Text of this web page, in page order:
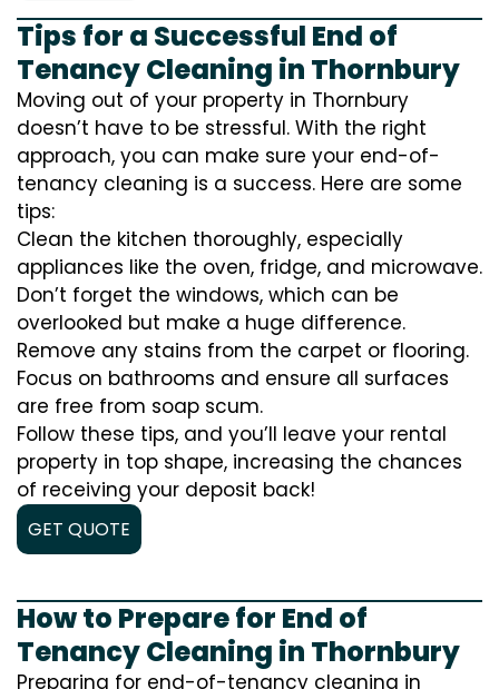
Tips for a Successful End of
Tenancy Cleaning in Thornbury
Moving out of your property in Thornbury
doesn’t have to be stressful. With the right
approach, you can make sure your end-of-
tenancy cleaning is a success. Here are some
tips:
Clean the kitchen thoroughly, especially
appliances like the oven, fridge, and microwave.
Don’t forget the windows, which can be
overlooked but make a huge difference.
Remove any stains from the carpet or flooring.
Focus on bathrooms and ensure all surfaces
are free from soap scum.
Follow these tips, and you’ll leave your rental
property in top shape, increasing the chances
of receiving your deposit back!
GET QUOTE
How to Prepare for End of
Tenancy Cleaning in Thornbury
Preparing for end-of-tenancy cleaning in